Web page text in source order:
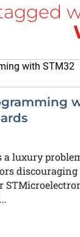
a luxury
discouraging